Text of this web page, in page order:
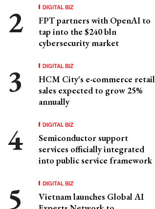
DIGITAL BIZ
FPT partners with OpenAI to
tap into the $240 bln
cybersecurity market
DIGITAL BIZ
HCM City's e-commerce retail
sales expected to grow 25%
annually
DIGITAL BIZ
Semiconductor support
services officially integrated
into public service framework
DIGITAL BIZ
Vietnam launches Global AI